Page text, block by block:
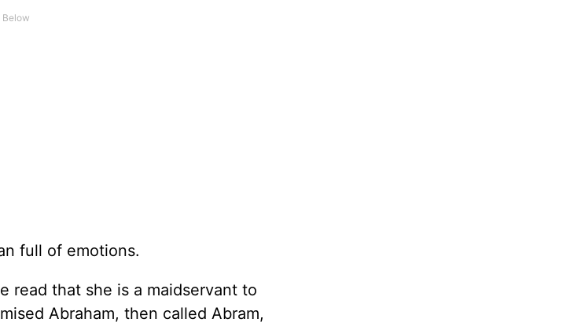
full of emotions.
read that she is a maidservant to
Abraham, then called Abram,